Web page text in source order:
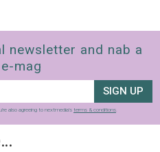
newsletter and nab a
mag
SIGN UP
also agreeing to nextmedia’s terms & conditions.